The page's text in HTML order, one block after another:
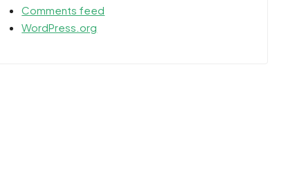
Comments feed
WordPress.org